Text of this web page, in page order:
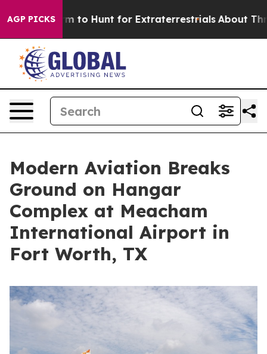
AGP PICKS
Lifeform to Hunt for Extraterrestrials About Three
Modern Aviation Breaks
Ground on Hangar
Complex at Meacham
International Airport in
Fort Worth, TX